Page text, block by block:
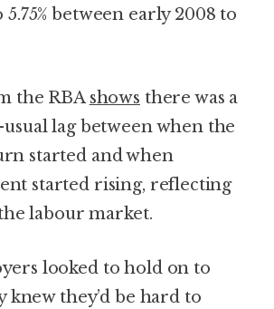
5.75% between early 2008 to
the RBAshows there was a
lag between when the
started and when
started rising, reflecting
labour market.
looked to hold on to
knew they’d be hard to